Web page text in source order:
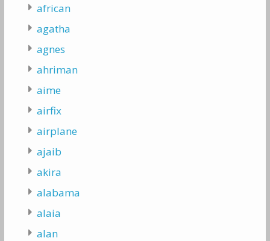
african
agatha
agnes
ahriman
aime
airfix
airplane
ajaib
akira
alabama
alaia
alan